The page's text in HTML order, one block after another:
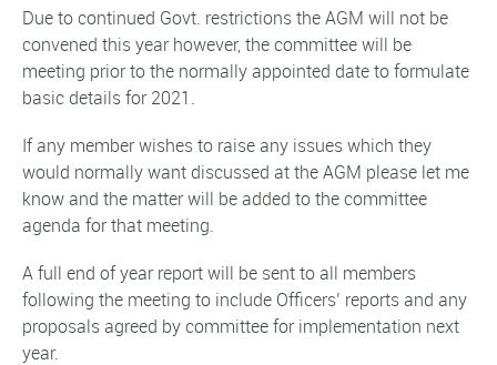
Due to continued Govt. restrictions the AGM will not be
convened this year however, the committee will be
meeting prior to the normally appointed date to formulate
basic details for 2021.
If any member wishes to raise any issues which they
would normally want discussed at the AGM please let me
know and the matter will be added to the committee
agenda for that meeting.
A full end of year report will be sent to all members
following the meeting to include Officers’ reports and any
proposals agreed by committee for implementation next
year.